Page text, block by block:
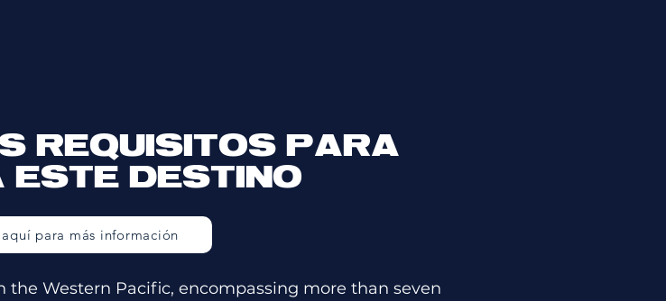
REQUISITOS PARA
DESTINO
para más información
the Western Pacific, encompassing more than seven